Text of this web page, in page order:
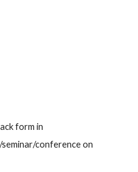
form in
conference on